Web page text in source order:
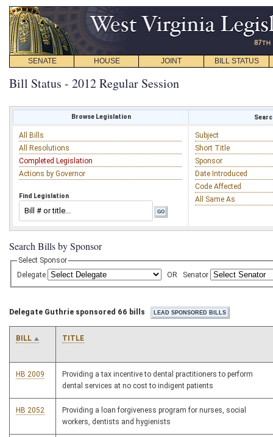
SENATE HOUSE JOINT BILL STATUS
Bill Status - 2012 Regular Session
Browse Legislation
All Bills
All Resolutions
Completed Legislation
Actions by Governor
Find Legislation
Subject
Short Title
Sponsor
Date Introduced
Code Affected
All Same As
Search Bills by Sponsor
Select Sponsor
Delegate
OR Senator
Delegate Guthrie sponsored 66 bills
BILL TITLE
HB 2009
Providing a tax incentive to dental practitioners to perform
dental services at no cost to indigent patients
HB 2052
Providing a loan forgiveness program for nurses, social
workers, dentists and hygienists